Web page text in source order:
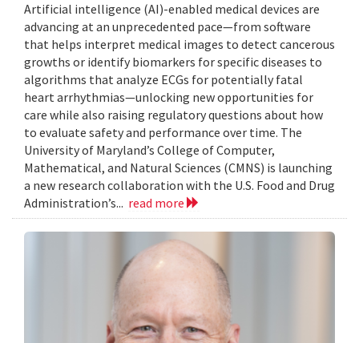
Artificial intelligence (AI)-enabled medical devices are
advancing at an unprecedented pace—from software
that helps interpret medical images to detect cancerous
growths or identify biomarkers for specific diseases to
algorithms that analyze ECGs for potentially fatal
heart arrhythmias—unlocking new opportunities for
care while also raising regulatory questions about how
to evaluate safety and performance over time. The
University of Maryland’s College of Computer,
Mathematical, and Natural Sciences (CMNS) is launching
a new research collaboration with the U.S. Food and Drug
Administration’s... read more